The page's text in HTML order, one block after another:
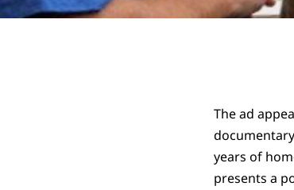
The ad
years of
presents a